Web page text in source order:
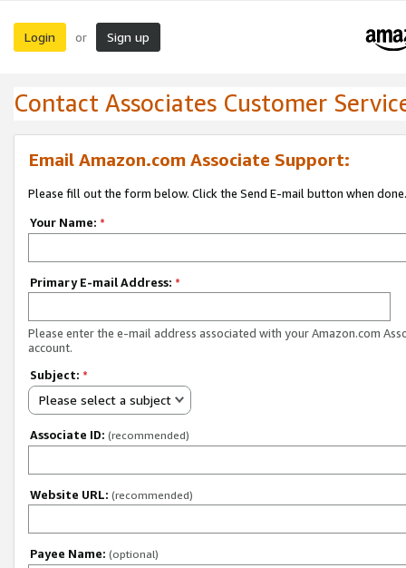
Login or Sign up
Contact Associates Customer
Email Amazon.com Associate Support:
Please fill out the form below. Click the Send E-mail button when done.
Your Name: *
Primary E-mail Address: *
Please enter the e-mail address associated with your Amazon.com
account.
Subject: *
Please select a subject
Associate ID: (recommended)
Website URL: (recommended)
Payee Name: (optional)